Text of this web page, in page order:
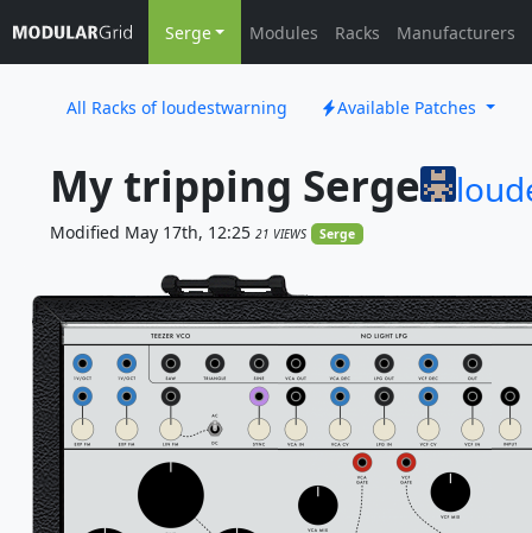
Serge Modules Racks Manufacturers
All Racks of loudestwarning Available Patches
My tripping Serge
Modified May 17th, 12:25 21 VIEWS Serge